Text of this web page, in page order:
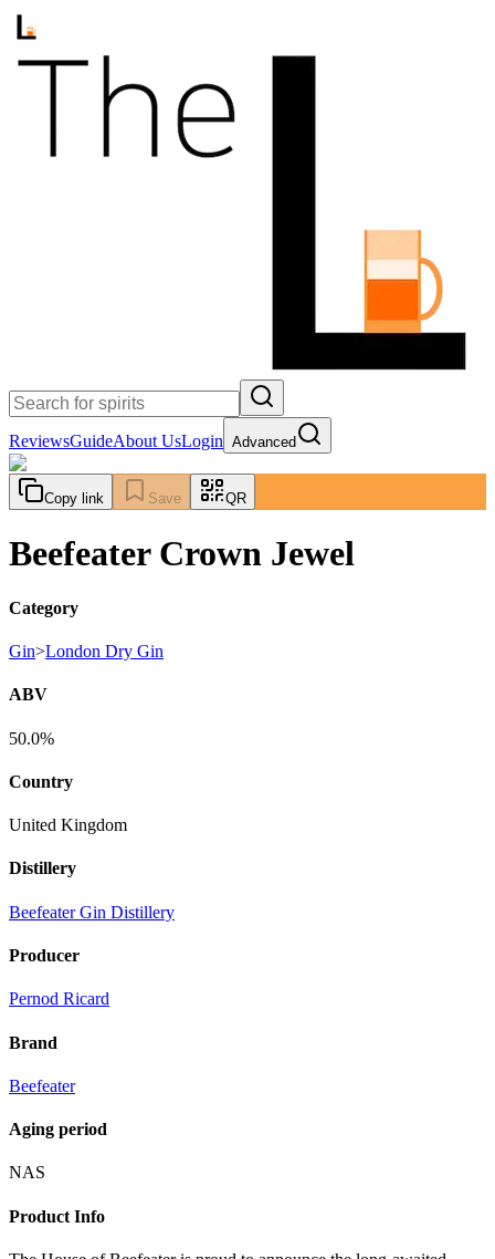
ReviewsGuideAbout UsLogin Advanced
Copy link Save QR
Beefeater Crown Jewel
Category
Gin>London Dry Gin
ABV
50.0%
Country
United Kingdom
Distillery
Beefeater Gin Distillery
Producer
Pernod Ricard
Brand
Beefeater
Aging period
NAS
Product Info